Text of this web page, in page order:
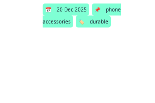
📅 20 Dec 2025 📌
phone
accessories
🏷️ durable